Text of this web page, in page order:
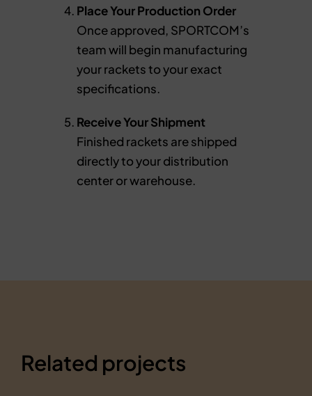
Place Your Production Order
Once approved, SPORTCOM’s
team will begin manufacturing
your rackets to your exact
specifications.
Receive Your Shipment
Finished rackets are shipped
directly to your distribution
center or warehouse.
Related projects